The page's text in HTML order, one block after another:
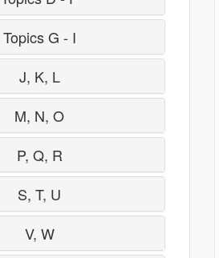
Topics G - I
J, K, L
M, N, O
P, Q, R
S, T, U
V, W